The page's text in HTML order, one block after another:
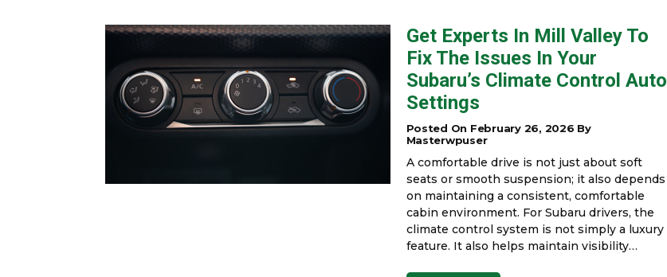
Get Experts In Mill Valley To
Fix The Issues In Your
Subaru’s Climate Control Auto
Settings
Posted On February 26, 2026 By
Masterwpuser
A comfortable drive is not just about soft
seats or smooth suspension; it also depends
on maintaining a consistent, comfortable
cabin environment. For Subaru drivers, the
climate control system is not simply a luxury
feature. It also helps maintain visibility…